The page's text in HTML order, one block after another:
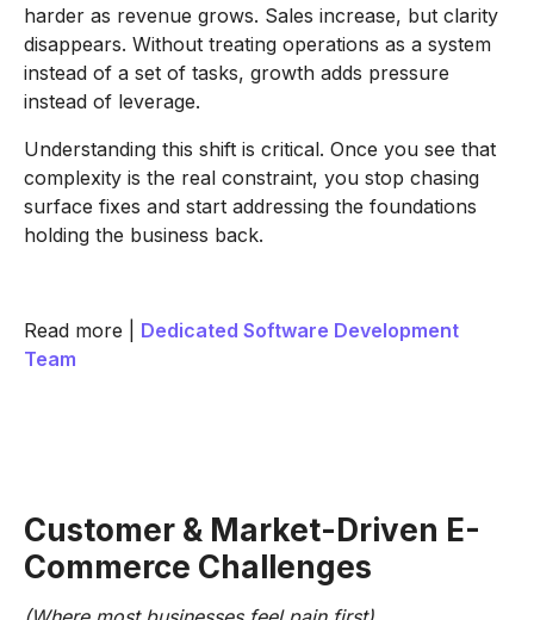
harder as revenue grows. Sales increase, but clarity
disappears. Without treating operations as a system
instead of a set of tasks, growth adds pressure
instead of leverage.
Understanding this shift is critical. Once you see that
complexity is the real constraint, you stop chasing
surface fixes and start addressing the foundations
holding the business back.
Read more | Dedicated Software Development
Team
Customer & Market-Driven E-
Commerce Challenges